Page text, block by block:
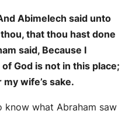
Abimelech said unto
that thou hast done
said, Because I
God is not in this place;
wife’s sake.
know what Abraham saw